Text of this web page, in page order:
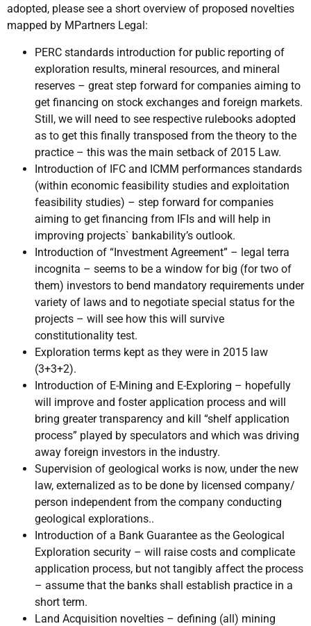
adopted, please see a short overview of proposed novelties
mapped by MPartners Legal:
PERC standards introduction for public reporting of
exploration results, mineral resources, and mineral
reserves – great step forward for companies aiming to
get financing on stock exchanges and foreign markets.
Still, we will need to see respective rulebooks adopted
as to get this finally transposed from the theory to the
practice – this was the main setback of 2015 Law.
Introduction of IFC and ICMM performances standards
(within economic feasibility studies and exploitation
feasibility studies) – step forward for companies
aiming to get financing from IFIs and will help in
improving projects` bankability’s outlook.
Introduction of “Investment Agreement” – legal terra
incognita – seems to be a window for big (for two of
them) investors to bend mandatory requirements under
variety of laws and to negotiate special status for the
projects – will see how this will survive
constitutionality test.
Exploration terms kept as they were in 2015 law
(3+3+2).
Introduction of E-Mining and E-Exploring – hopefully
will improve and foster application process and will
bring greater transparency and kill “shelf application
process” played by speculators and which was driving
away foreign investors in the industry.
Supervision of geological works is now, under the new
law, externalized as to be done by licensed company/
person independent from the company conducting
geological explorations..
Introduction of a Bank Guarantee as the Geological
Exploration security – will raise costs and complicate
application process, but not tangibly affect the process
– assume that the banks shall establish practice in a
short term.
Land Acquisition novelties – defining (all) mining